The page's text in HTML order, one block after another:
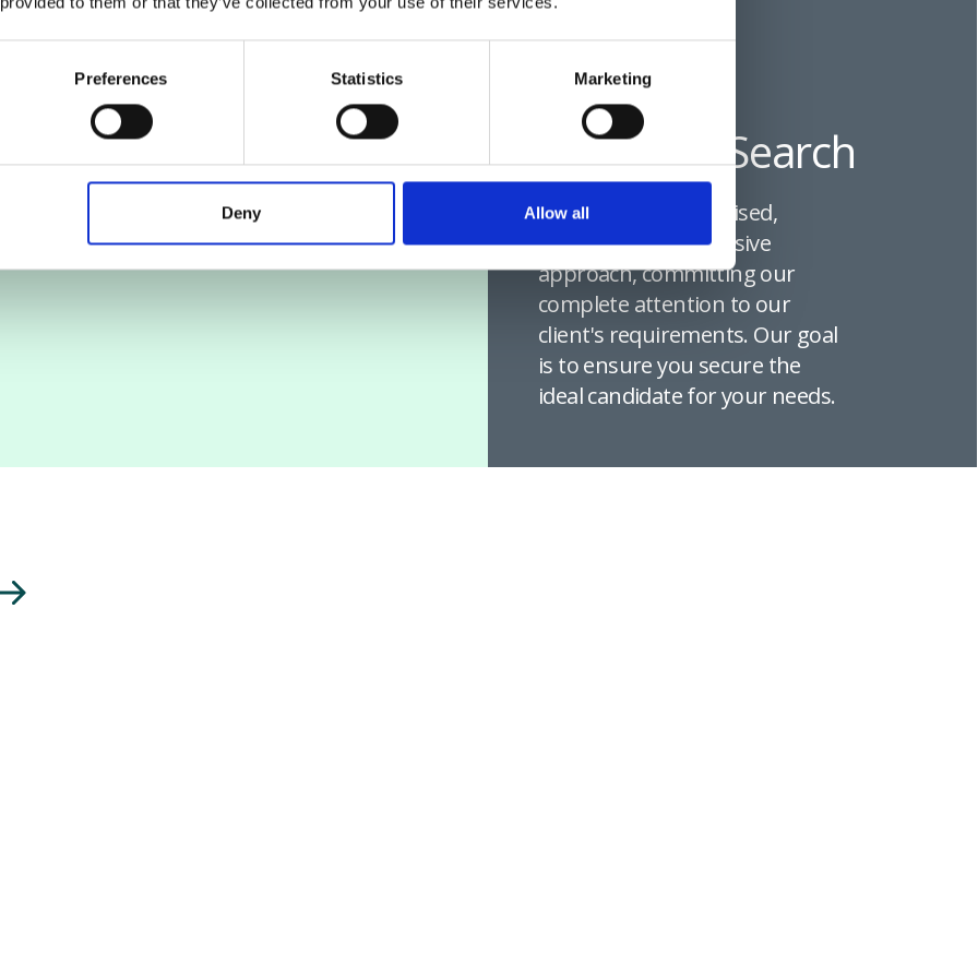
Preferences Statistics Marketing
Deny Allow all
Executive Search
We provide a specialised,
thorough, and exclusive
approach, committing our
complete attention to our
client's requirements. Our goal
is to ensure you secure the
ideal candidate for your needs.